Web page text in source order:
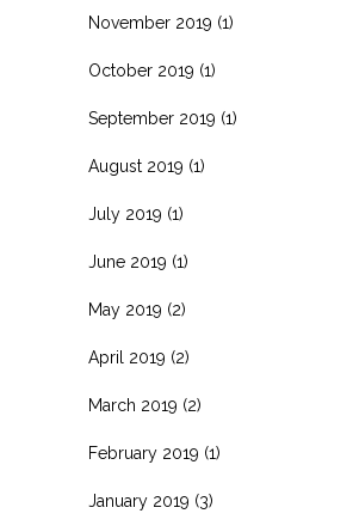
November 2019 (1)
October 2019 (1)
September 2019 (1)
August 2019 (1)
July 2019 (1)
June 2019 (1)
May 2019 (2)
April 2019 (2)
March 2019 (2)
February 2019 (1)
January 2019 (3)